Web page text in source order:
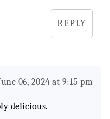
REPLY
06, 2024 at 9:15 pm
delicious.